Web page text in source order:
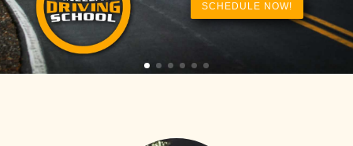
SCHEDULE NOW!